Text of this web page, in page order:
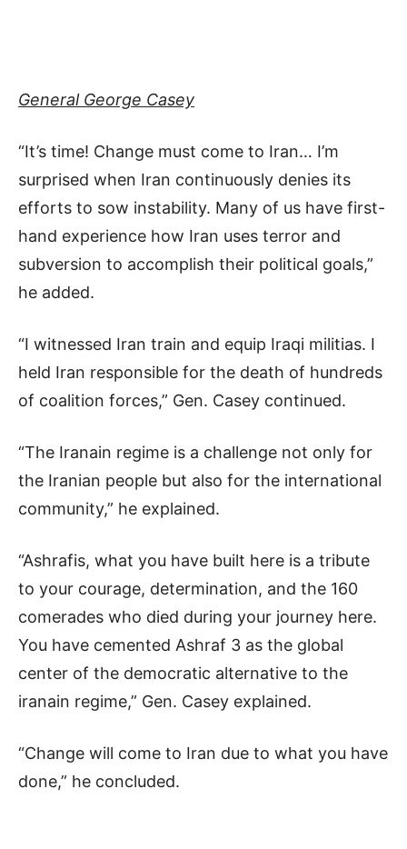
General George Casey
“It’s time! Change must come to Iran… I’m
surprised when Iran continuously denies its
efforts to sow instability. Many of us have first-
hand experience how Iran uses terror and
subversion to accomplish their political goals,”
he added.
“I witnessed Iran train and equip Iraqi militias. I
held Iran responsible for the death of hundreds
of coalition forces,” Gen. Casey continued.
“The Iranain regime is a challenge not only for
the Iranian people but also for the international
community,” he explained.
“Ashrafis, what you have built here is a tribute
to your courage, determination, and the 160
comerades who died during your journey here.
You have cemented Ashraf 3 as the global
center of the democratic alternative to the
iranain regime,” Gen. Casey explained.
“Change will come to Iran due to what you have
done,” he concluded.